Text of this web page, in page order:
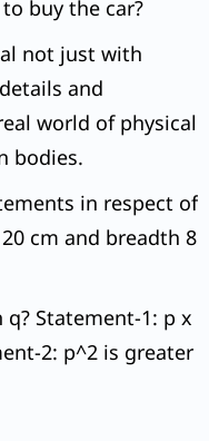
buy the car?
not just with
and
world of physical
bodies.
in respect of
cm and breadth 8
Statement-1: p x
2: p^2 is greater